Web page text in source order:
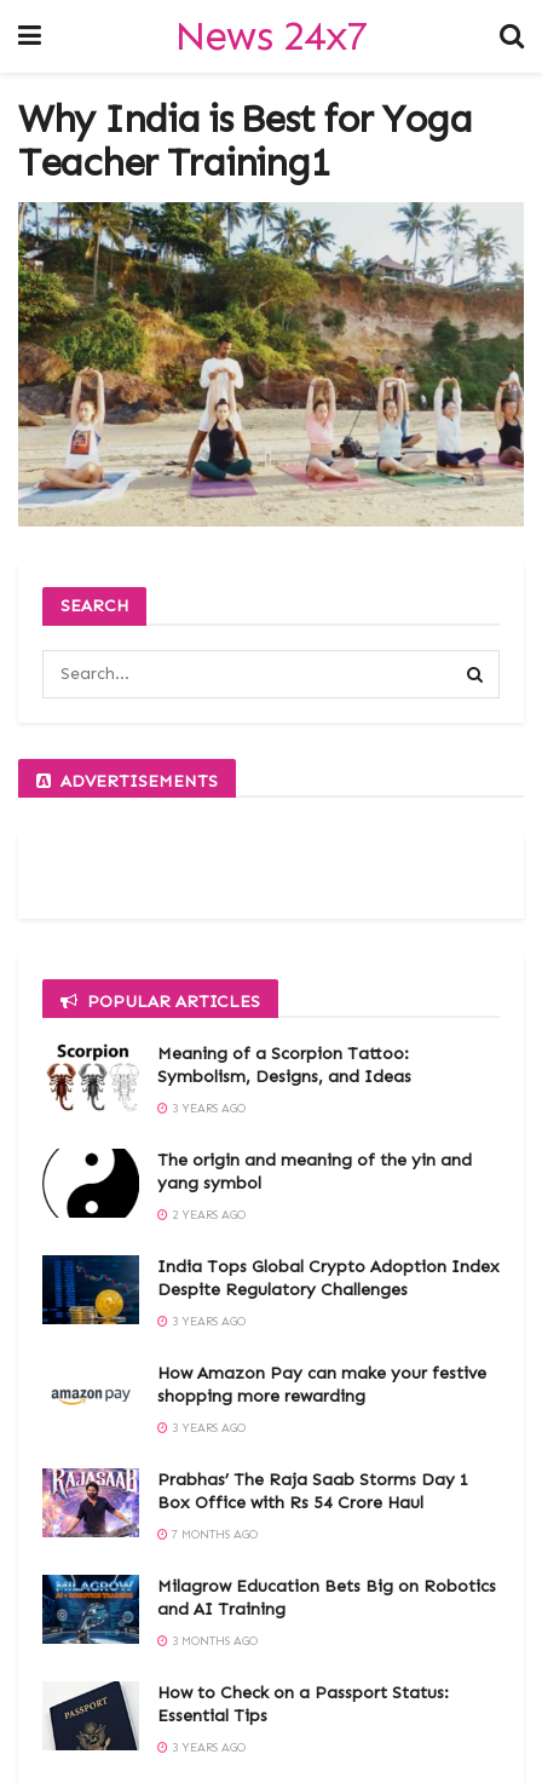
News 24x7
Why India is Best for Yoga
Teacher Training1
SEARCH
ADVERTISEMENTS
POPULAR ARTICLES
Meaning of a Scorpion Tattoo:
Symbolism, Designs, and Ideas
3 YEARS AGO
The origin and meaning of the yin and
yang symbol
2 YEARS AGO
India Tops Global Crypto Adoption Index
Despite Regulatory Challenges
3 YEARS AGO
How Amazon Pay can make your festive
shopping more rewarding
3 YEARS AGO
Prabhas’ The Raja Saab Storms Day 1
Box Office with Rs 54 Crore Haul
7 MONTHS AGO
Milagrow Education Bets Big on Robotics
and AI Training
3 MONTHS AGO
How to Check on a Passport Status:
Essential Tips
3 YEARS AGO